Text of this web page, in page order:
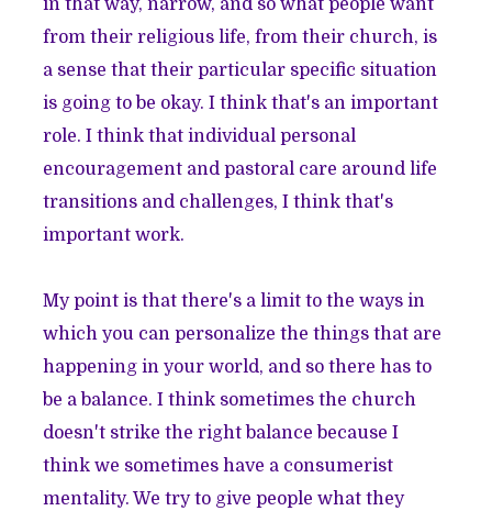
in that way, narrow, and so what people want
from their religious life, from their church, is
a sense that their particular specific situation
is going to be okay. I think that's an important
role. I think that individual personal
encouragement and pastoral care around life
transitions and challenges, I think that's
important work.
My point is that there's a limit to the ways in
which you can personalize the things that are
happening in your world, and so there has to
be a balance. I think sometimes the church
doesn't strike the right balance because I
think we sometimes have a consumerist
mentality. We try to give people what they